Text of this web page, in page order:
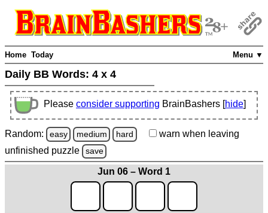
Menu ▼
Home Today
Daily BB Words: 4 x 4
Please consider supporting BrainBashers [hide]
Random: easy medium hard warn when leaving
unfinished puzzle save
Jun 06 – Word 1